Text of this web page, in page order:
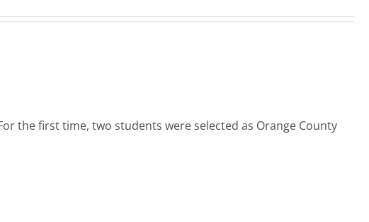
the first time, two students were selected as Orange County